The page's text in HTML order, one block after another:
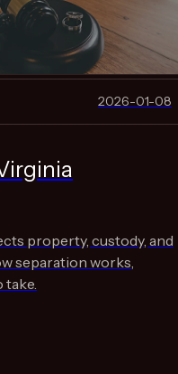
2026-01-08
property, custody, and
separation works,
take.